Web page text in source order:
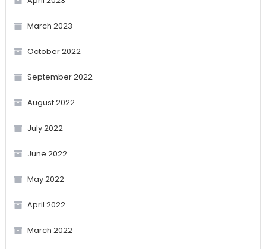
March 2023
October 2022
September 2022
August 2022
July 2022
June 2022
May 2022
April 2022
March 2022